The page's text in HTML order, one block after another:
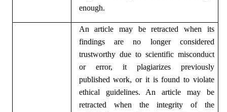
enough.
An article may be retracted when its
findings are no longer considered
trustworthy due to scientific misconduct
or error, it plagiarizes previously
published work, or it is found to violate
ethical guidelines. An article may be
retracted when the integrity of the